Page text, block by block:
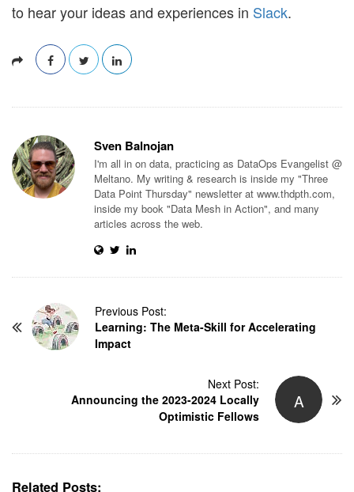
to hear your ideas and experiences in Slack.
Sven Balnojan
I'm all in on data, practicing as DataOps Evangelist @
Meltano. My writing & research is inside my "Three
Data Point Thursday" newsletter at www.thdpth.com,
inside my book "Data Mesh in Action", and many
articles across the web.
Previous Post:
Learning: The Meta-Skill for Accelerating
Impact
A
Next Post:
Announcing the 2023-2024 Locally
Optimistic Fellows
Related Posts: